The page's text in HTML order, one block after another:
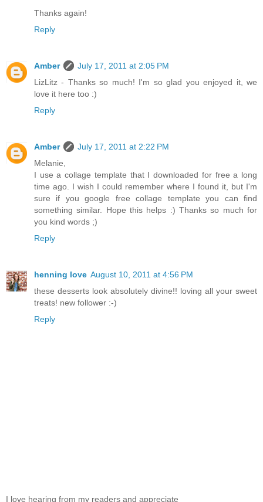
Thanks again!
Reply
Amber
July 17, 2011 at 2:05 PM
LizLitz - Thanks so much! I'm so glad you enjoyed it, we
love it here too :)
Reply
Amber
July 17, 2011 at 2:22 PM
Melanie,
I use a collage template that I downloaded for free a long
time ago. I wish I could remember where I found it, but I'm
sure if you google free collage template you can find
something similar. Hope this helps :) Thanks so much for
you kind words ;)
Reply
henning love August 10, 2011 at 4:56 PM
these desserts look absolutely divine!! loving all your sweet
treats! new follower :-)
Reply
I love hearing from my readers and appreciate